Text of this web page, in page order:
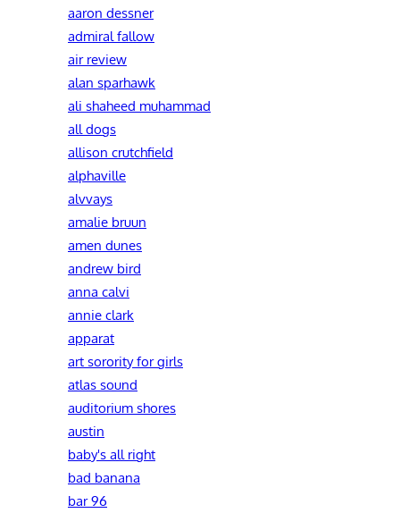
aaron dessner
admiral fallow
air review
alan sparhawk
ali shaheed muhammad
all dogs
allison crutchfield
alphaville
alvvays
amalie bruun
amen dunes
andrew bird
anna calvi
annie clark
apparat
art sorority for girls
atlas sound
auditorium shores
austin
baby's all right
bad banana
bar 96